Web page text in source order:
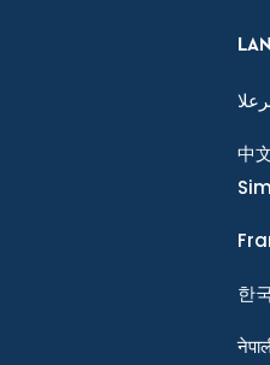
中
한